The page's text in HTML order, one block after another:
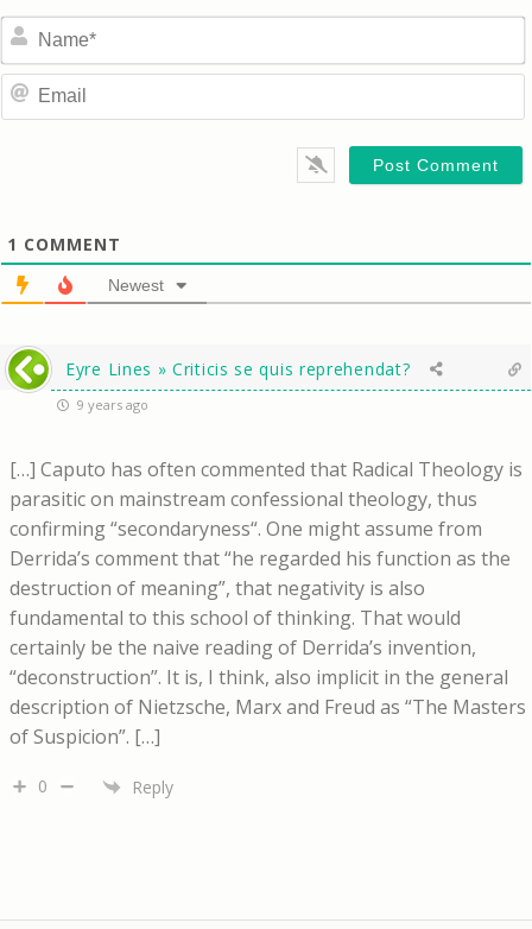
1 COMMENT
Newest
Eyre Lines » Criticis se quis reprehendat?
9 years ago
[…] Caputo has often commented that Radical Theology is
parasitic on mainstream confessional theology, thus
confirming “secondaryness“. One might assume from
Derrida’s comment that “he regarded his function as the
destruction of meaning”, that negativity is also
fundamental to this school of thinking. That would
certainly be the naive reading of Derrida’s invention,
“deconstruction”. It is, I think, also implicit in the general
description of Nietzsche, Marx and Freud as “The Masters
of Suspicion”. […]
0 Reply